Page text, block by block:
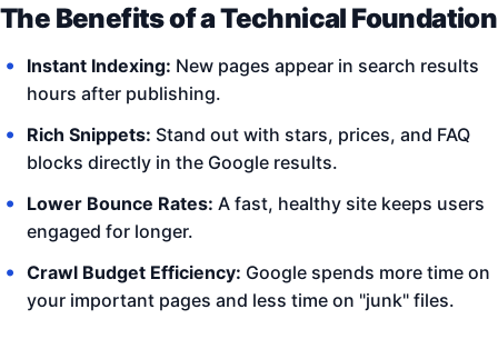
The Benefits of a Technical Foundation
Instant Indexing: New pages appear in search results
hours after publishing.
Rich Snippets: Stand out with stars, prices, and FAQ
blocks directly in the Google results.
Lower Bounce Rates: A fast, healthy site keeps users
engaged for longer.
Crawl Budget Efficiency: Google spends more time on
your important pages and less time on "junk" files.